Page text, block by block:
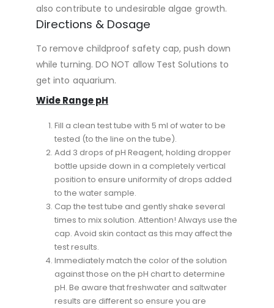
also contribute to undesirable algae growth.
Directions & Dosage
To remove childproof safety cap, push down
while turning. DO NOT allow Test Solutions to
get into aquarium.
Wide Range pH
Fill a clean test tube with 5 ml of water to be
tested (to the line on the tube).
Add 3 drops of pH Reagent, holding dropper
bottle upside down in a completely vertical
position to ensure uniformity of drops added
to the water sample.
Cap the test tube and gently shake several
times to mix solution. Attention! Always use the
cap. Avoid skin contact as this may affect the
test results.
Immediately match the color of the solution
against those on the pH chart to determine
pH. Be aware that freshwater and saltwater
results are different so ensure you are